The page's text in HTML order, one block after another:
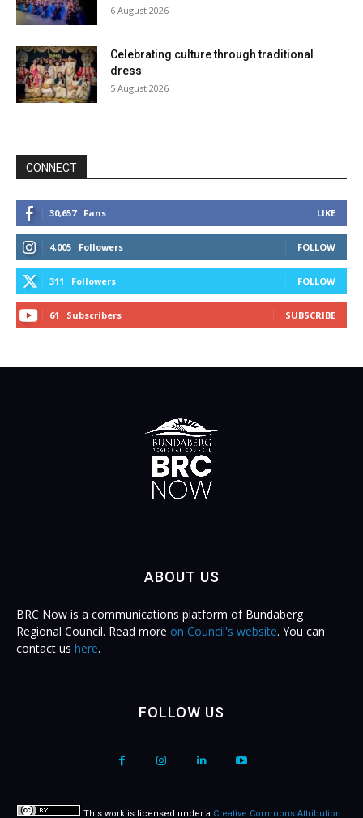
6 August 2026
Celebrating culture through traditional
dress
5 August 2026
CONNECT
30,657 Fans LIKE
4,005 Followers FOLLOW
311 Followers FOLLOW
61 Subscribers SUBSCRIBE
ABOUT US
BRC Now is a communications platform of Bundaberg
Regional Council. Read more on Council's website. You can
contact us here.
FOLLOW US
This work is licensed under a Creative Commons Attribution